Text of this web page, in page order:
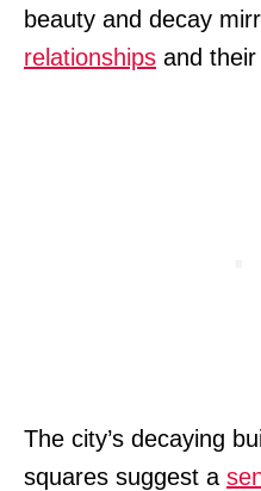
beauty and decay
relationships and
The city’s decaying
squares suggest a